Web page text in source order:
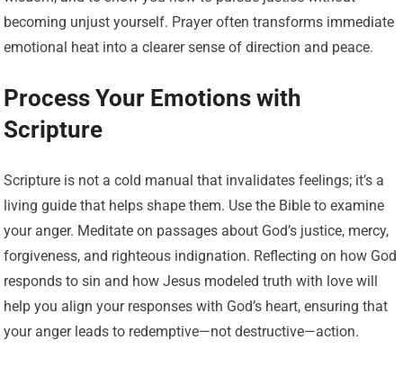
becoming unjust yourself. Prayer often transforms immediate
emotional heat into a clearer sense of direction and peace.
Process Your Emotions with
Scripture
Scripture is not a cold manual that invalidates feelings; it’s a
living guide that helps shape them. Use the Bible to examine
your anger. Meditate on passages about God’s justice, mercy,
forgiveness, and righteous indignation. Reflecting on how God
responds to sin and how Jesus modeled truth with love will
help you align your responses with God’s heart, ensuring that
your anger leads to redemptive—not destructive—action.